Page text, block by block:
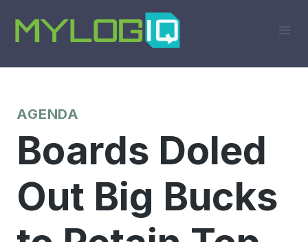
content
AGENDA
Boards Doled
Out Big Bucks